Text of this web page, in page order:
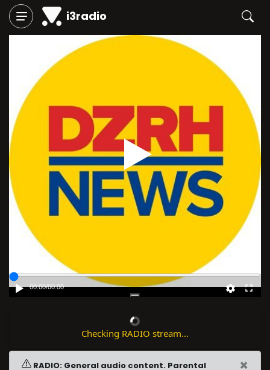
i3radio
Play
00:00/00:00
Checking RADIO stream...
RADIO: General audio content. Parental
×